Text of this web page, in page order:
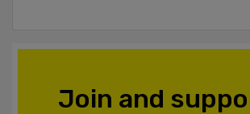
Join and